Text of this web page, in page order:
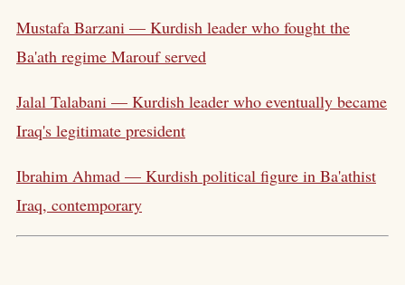
Mustafa Barzani — Kurdish leader who fought the
Ba'ath regime Marouf served
Jalal Talabani — Kurdish leader who eventually became
Iraq's legitimate president
Ibrahim Ahmad — Kurdish political figure in Ba'athist
Iraq, contemporary